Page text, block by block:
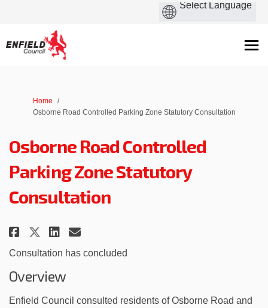
You are here:
Home
Osborne Road Controlled Parking Zone Statutory Consultation
Osborne Road Controlled
Parking Zone Statutory
Consultation
Share Osborne Road
Share Osborne Road
Share Osborne Road
Email Osborne Road
Consultation has concluded
Overview
Enfield Council consulted residents of Osborne Road and